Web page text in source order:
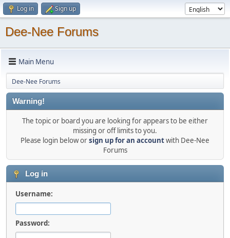
Log in Sign up
Dee-Nee Forums
Main Menu
Dee-Nee Forums
Warning!
The topic or board you are looking for appears to be either
missing or off limits to you.
Please login below orsign up for an accountwith Dee-Nee
Forums
Log in
Username:
Password: